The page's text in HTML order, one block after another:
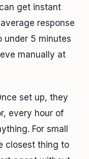
get instant
response
under 5 minutes
manually at
set up, they
every hour of
For small
closest thing to